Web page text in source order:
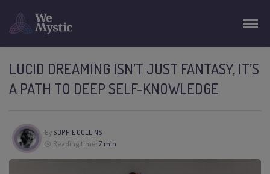
LUCID DREAMING ISN’T JUST FANTASY, IT’S
A PATH TO DEEP SELF-KNOWLEDGE
By SOPHIE COLLINS
Reading time: 7 min